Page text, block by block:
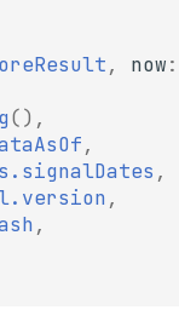
, now:
(),
,
,
,
,